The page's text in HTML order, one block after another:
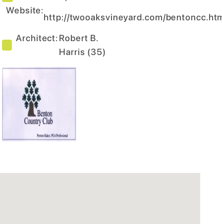
Website:
http://twooaksvineyard.com/
Architect: Robert B.
Harris (35)